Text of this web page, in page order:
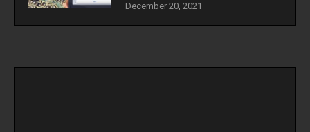
December 20, 2021